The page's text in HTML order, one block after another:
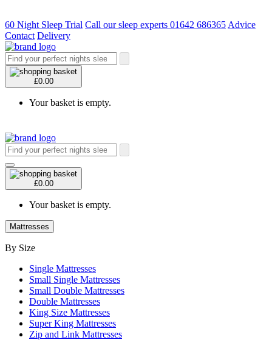
60 Night Sleep Trial Call our sleep experts 01642 686365 Advice
Contact Delivery
£0.00
Your basket is empty.
£0.00
Your basket is empty.
Mattresses
By Size
Single Mattresses
Small Single Mattresses
Small Double Mattresses
Double Mattresses
King Size Mattresses
Super King Mattresses
Zip and Link Mattresses